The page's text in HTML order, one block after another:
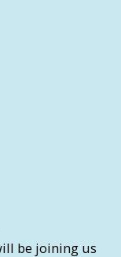
be joining us